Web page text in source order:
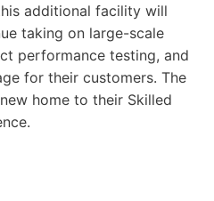
additional facility will
taking on large-scale
performance testing, and
for their customers. The
home to their Skilled